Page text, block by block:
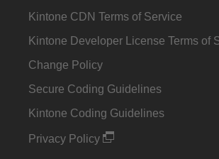
Kintone CDN Terms of Service
Kintone Developer License Terms of
Change Policy
Secure Coding Guidelines
Kintone Coding Guidelines
Privacy Policy